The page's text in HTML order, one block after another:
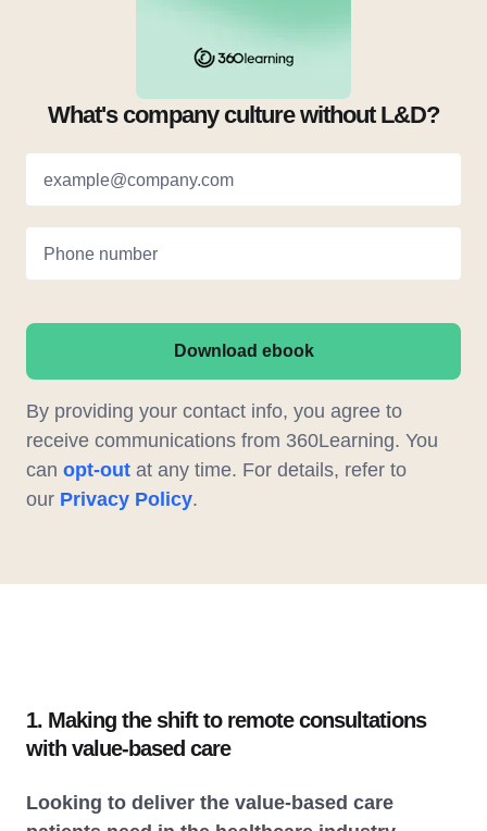
What's company culture without L&D?
example@company.com
Phone number
Download ebook
By providing your contact info, you agree to
receive communications from 360Learning. You
can opt-out at any time. For details, refer to
our Privacy Policy.
1. Making the shift to remote consultations
with value-based care
Looking to deliver the value-based care